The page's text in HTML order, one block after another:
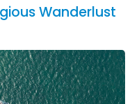
Wanderlust